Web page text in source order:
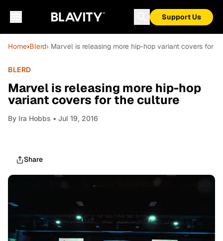
Support Us
Home›Blerd› Marvel is releasing more hip-hop variant covers for
BLERD
Marvel is releasing more hip-hop
variant covers for the culture
By Ira Hobbs • Jul 19, 2016
Share